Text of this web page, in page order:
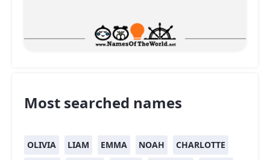
Most searched names
OLIVIA LIAM EMMA NOAH
CHARLOTTE